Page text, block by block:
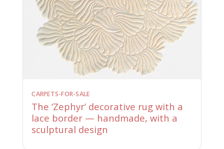
CARPETS-FOR-SALE
The ‘Zephyr’ decorative rug with a
lace border — handmade, with a
sculptural design